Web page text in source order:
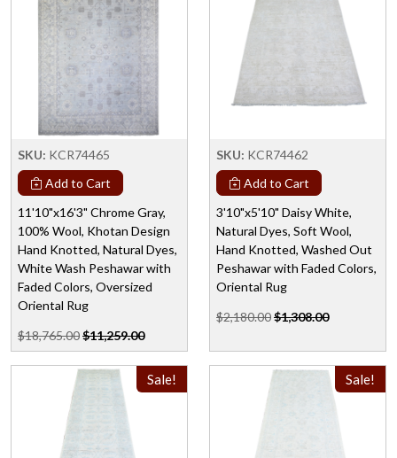
SKU: KCR74465
Add to Cart
11'10"x16'3" Chrome Gray,
100% Wool, Khotan Design
Hand Knotted, Natural Dyes,
White Wash Peshawar with
Faded Colors, Oversized
Oriental Rug
$18,765.00$11,259.00
SKU: KCR74462
Add to Cart
3'10"x5'10" Daisy White,
Natural Dyes, Soft Wool,
Hand Knotted, Washed Out
Peshawar with Faded Colors,
Oriental Rug
$2,180.00$1,308.00
Sale! Sale!